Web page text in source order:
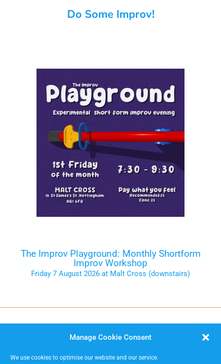
Manage Cookie Consent
We use cookies to optimise our website and our service.
Do Some Improv!
The Improv Playground: Monthly Shortform
Improv Workshop
Friday 7 August 2026 at Malt Cross (downstairs)
Tickets on the Door